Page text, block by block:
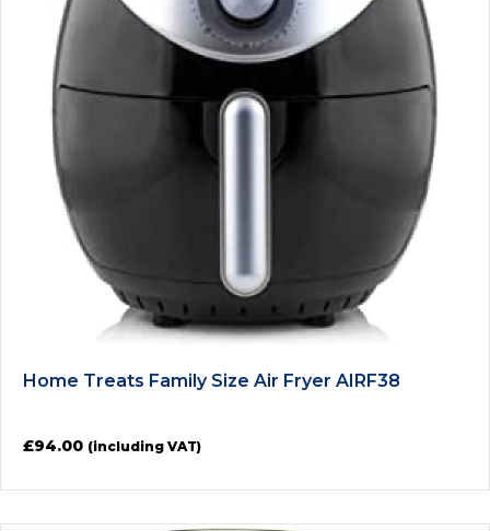
Home Treats Family Size Air Fryer AIRF38
£94.00 (including VAT)